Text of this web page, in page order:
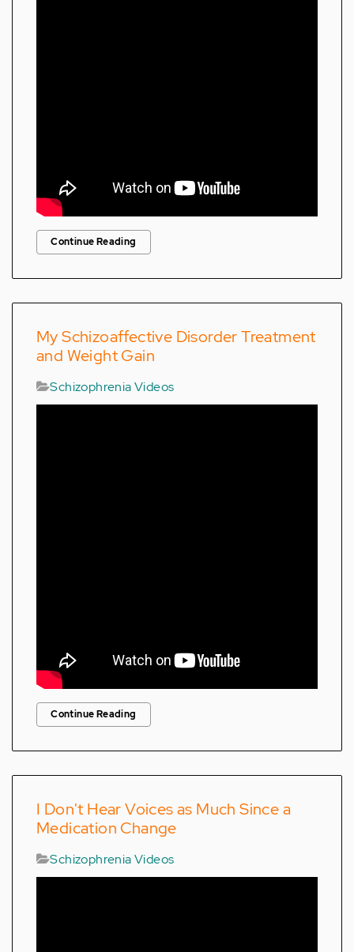
Continue Reading
My Schizoaffective Disorder Treatment
and Weight Gain
Schizophrenia Videos
Continue Reading
I Don't Hear Voices as Much Since a
Medication Change
Schizophrenia Videos